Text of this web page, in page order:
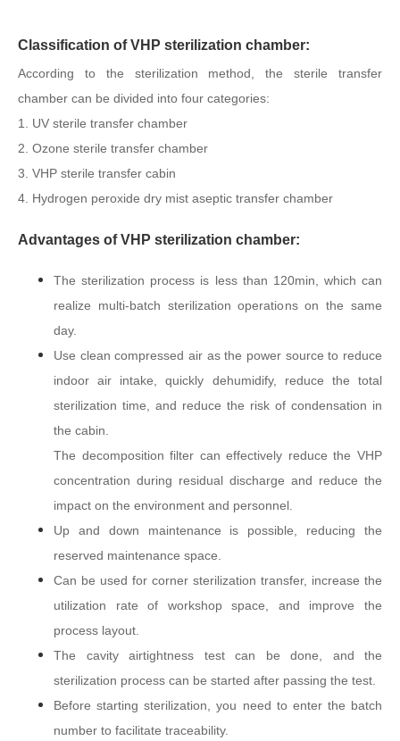
Classification of VHP sterilization chamber:
According to the sterilization method, the sterile transfer
chamber can be divided into four categories:
1. UV sterile transfer chamber
2. Ozone sterile transfer chamber
3. VHP sterile transfer cabin
4. Hydrogen peroxide dry mist aseptic transfer chamber
Advantages of VHP sterilization chamber:
The sterilization process is less than 120min, which can
realize multi-batch sterilization operations on the same
day.
Use clean compressed air as the power source to reduce
indoor air intake, quickly dehumidify, reduce the total
sterilization time, and reduce the risk of condensation in
the cabin.
The decomposition filter can effectively reduce the VHP
concentration during residual discharge and reduce the
impact on the environment and personnel.
Up and down maintenance is possible, reducing the
reserved maintenance space.
Can be used for corner sterilization transfer, increase the
utilization rate of workshop space, and improve the
process layout.
The cavity airtightness test can be done, and the
sterilization process can be started after passing the test.
Before starting sterilization, you need to enter the batch
number to facilitate traceability.